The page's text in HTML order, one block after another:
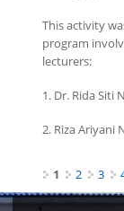
This activity
program
lecturers:
1. Dr. Rida Siti
2. Riza Ariyani
Pages1 2 3